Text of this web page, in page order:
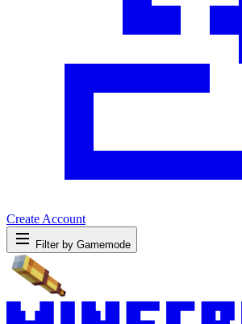
Create Account
Filter by Gamemode